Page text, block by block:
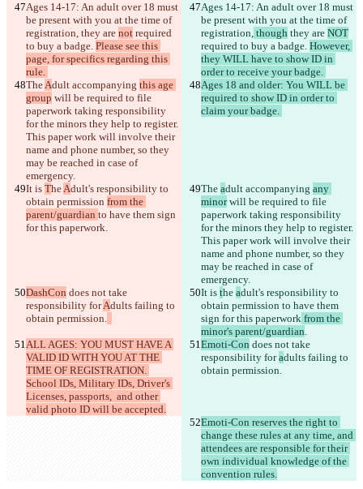
Ages 14-17: An adult over 18 must
be present with you at the time of
registration, they are not required
to buy a badge. Please see this
page, for specifics regarding this
Ages 14-17: An adult over 18 must
be present with you at the time of
registration, though they are NOT
required to buy a badge. However,
they WILL have to show ID in
The Adult accompanying this age
group will be required to file
paperwork taking responsibility
for the minors they help to register.
This paper work will involve their
name and phone number, so they
may be reached in case of
Ages 18 and older: You WILL be
required to show ID in order to
It is The Adult's responsibility to
obtain permission from the
parent/guardian to have them sign
for this paperwork
The adult accompanying any
minor will be required to file
paperwork taking responsibility
for the minors they help to register.
This paper work will involve their
name and phone number, so they
may be reached in case of
DashCon does not take
responsibility for Adults failing to
obtain permission.
It is the adult's responsibility to
obtain permission to have them
sign for this paperwork from the
minor's parent/guardian
ALL AGES: YOU MUST HAVE A
VALID ID WITH YOU AT THE
TIME OF REGISTRATION.
School IDs, Military IDs, Driver's
Licenses, passports,  and other
valid photo ID will be accepted.
Emoti-Con does not take
responsibility for adults failing to
obtain permission.
Emoti-Con reserves the right to
change these rules at any time, and
attendees are responsible for their
own individual knowledge of the
convention rules.